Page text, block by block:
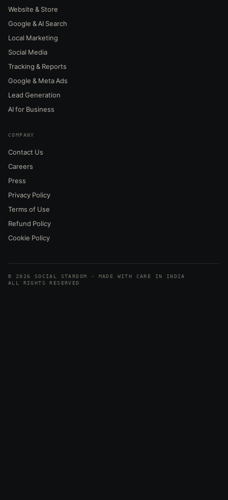
Website & Store
Google & AI Search
Local Marketing
Social Media
Tracking & Reports
Google & Meta Ads
Lead Generation
AI for Business
COMPANY
Contact Us
Careers
Press
Privacy Policy
Terms of Use
Refund Policy
Cookie Policy
© 2026 SOCIAL STARDOM · MADE WITH CARE IN INDIA
ALL RIGHTS RESERVED